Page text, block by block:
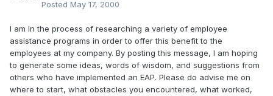
Posted May 17, 2000
I am in the process of researching a variety of employee
assistance programs in order to offer this benefit to the
employees at my company. By posting this message, I am hoping
to generate some ideas, words of wisdom, and suggestions from
others who have implemented an EAP. Please do advise me on
where to start, what obstacles you encountered, what worked,